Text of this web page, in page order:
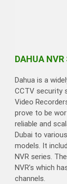
DAHUA
Dahua is a
CCTV security
Video
prove to be
reliable and
Dubai to
models. It
NVR series.
NVR’s which
channels.